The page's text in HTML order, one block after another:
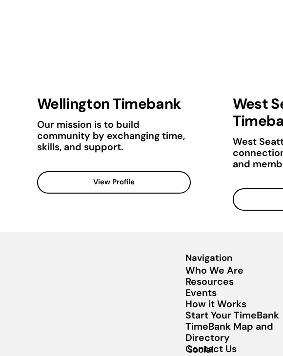
Wellington Timebank
Our mission is to build
community by exchanging time,
skills, and support.
View Profile
West
West
and
Navigation
Who We Are
Resources
Events
How it Works
Start Your TimeBank
TimeBank Map and
Directory
Contact Us
Social